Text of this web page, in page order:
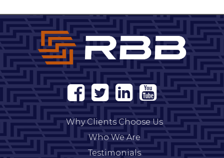
Why Clients Choose Us
Who We Are
Testimonials